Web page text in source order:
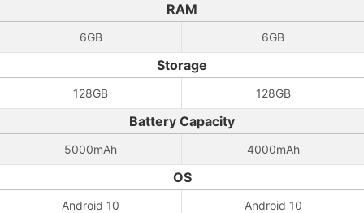
RAM
6GB 6GB
Storage
128GB 128GB
Battery Capacity
5000mAh 4000mAh
OS
Android 10 Android 10